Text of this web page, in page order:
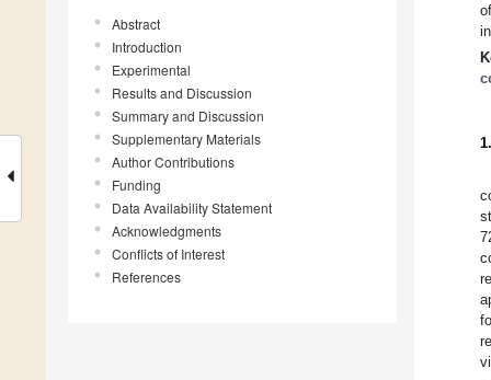
Abstract
Introduction
Experimental
Results and Discussion
Summary and Discussion
Supplementary Materials
Author Contributions
Funding
Data Availability Statement
Acknowledgments
Conflicts of Interest
References